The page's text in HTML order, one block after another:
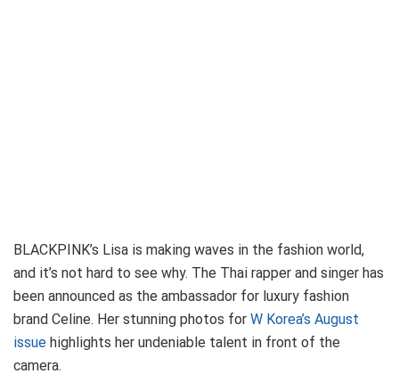
BLACKPINK’s Lisa is making waves in the fashion world,
and it’s not hard to see why. The Thai rapper and singer has
been announced as the ambassador for luxury fashion
brand Celine. Her stunning photos for W Korea’s August
issue highlights her undeniable talent in front of the
camera.